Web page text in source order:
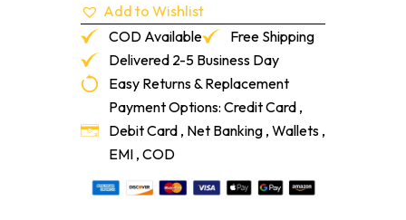
Add to Wishlist
COD Available
Free Shipping
Delivered 2-5 Business Day
Easy Returns & Replacement
Payment Options: Credit Card ,
Debit Card , Net Banking , Wallets ,
EMI , COD